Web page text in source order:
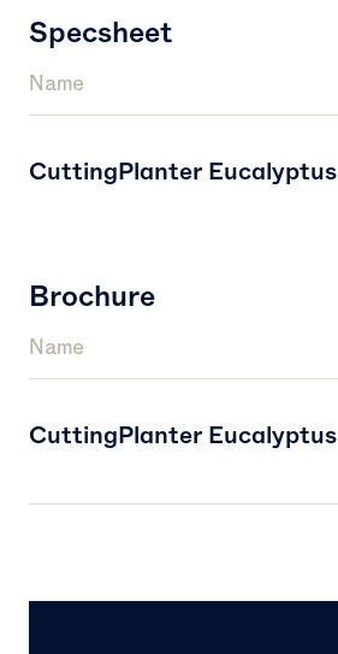
Specsheet
Name
CuttingPlanter Eucalyptus
Brochure
Name
CuttingPlanter Eucalyptus